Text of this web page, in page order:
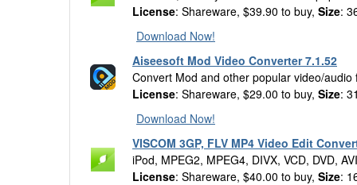
License: Shareware, $39.90 to buy, Size:
Download Now!
Aiseesoft Mod Video Converter 7.1.52
Convert Mod and other popular video/
License: Shareware, $29.00 to buy, Size:
Download Now!
VISCOM 3GP, FLV MP4 Video Edit
iPod, MPEG2, MPEG4, DIVX, VCD, DVD,
License: Shareware, $40.00 to buy, Size: